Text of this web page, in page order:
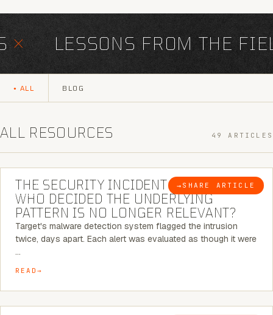
LESSONS FROM THE
ALL BLOG
ALL RESOURCES 49 ARTICLES
BLOG → SHARE ARTICLE
6 MINUTE READ
THE SECURITY INCIDENT IS CLOSED. |
WHO DECIDED THE UNDERLYING
PATTERN IS NO LONGER RELEVANT?
Target's malware detection system flagged the intrusion
twice, days apart. Each alert was evaluated as though it were
…
READ
7 MINUTE READ